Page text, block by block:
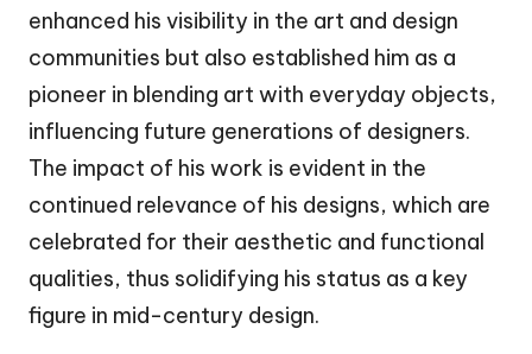
enhanced his visibility in the art and design
communities but also established him as a
pioneer in blending art with everyday objects,
influencing future generations of designers.
The impact of his work is evident in the
continued relevance of his designs, which are
celebrated for their aesthetic and functional
qualities, thus solidifying his status as a key
figure in mid-century design.